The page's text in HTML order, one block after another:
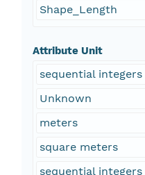
Shape_Length
Attribute Unit
sequential integers
Unknown
meters
square meters
sequential integers